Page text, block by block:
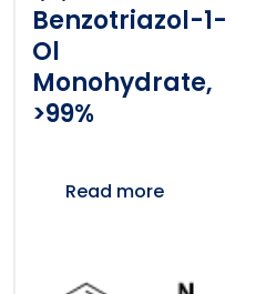
Benzotriazol-1-
Ol
Monohydrate,
>99%
Read more